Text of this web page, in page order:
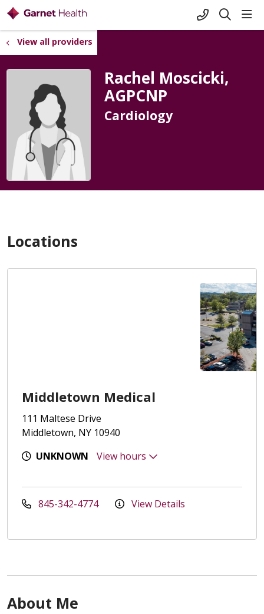
+1-845-333-
search
View all providers
Rachel Moscicki,
AGPCNP
Cardiology
Locations
Middletown Medical
111 Maltese Drive
Middletown, NY 10940
UNKNOWN
View hours
845-342-4774 View Details
About Me